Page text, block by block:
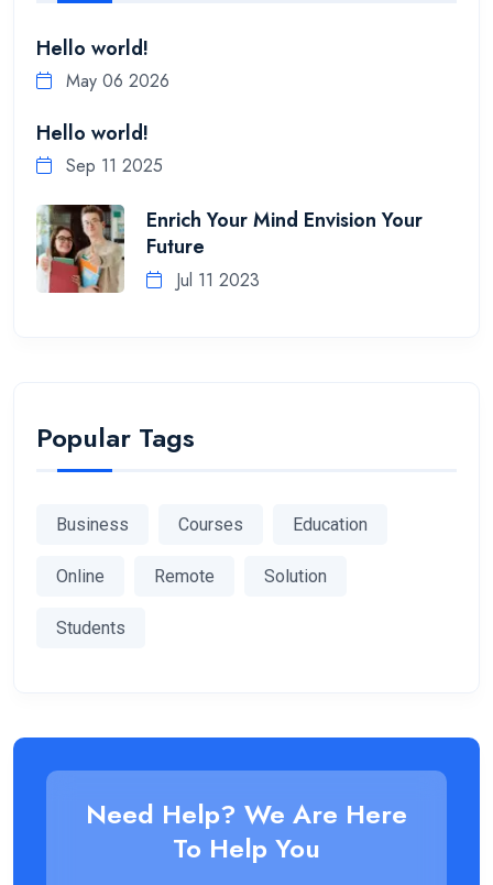
Hello world!
May 06 2026
Hello world!
Sep 11 2025
Enrich Your Mind Envision Your
Future
Jul 11 2023
Popular Tags
Business Courses Education
Online Remote Solution
Students
Need Help? We Are Here
To Help You